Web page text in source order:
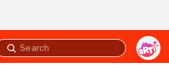
Submit
search